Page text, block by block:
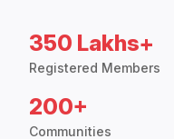
350 Lakhs+
Registered Members
200+
Communities